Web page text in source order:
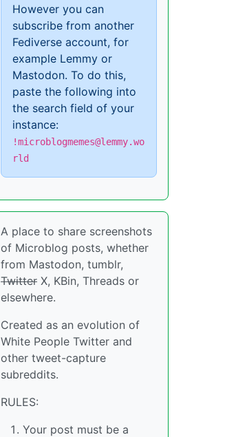
However you can
subscribe from another
Fediverse account, for
example Lemmy or
Mastodon. To do this,
paste the following into
the search field of your
instance:
!microblogmemes@lemmy.wo
rld
A place to share screenshots
of Microblog posts, whether
from Mastodon, tumblr,
Twitter X, KBin, Threads or
elsewhere.
Created as an evolution of
White People Twitter and
other tweet-capture
subreddits.
RULES:
Your post must be a